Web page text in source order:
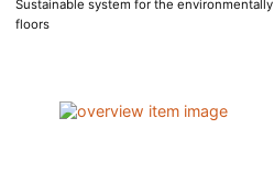
Sustainable system for the
floors